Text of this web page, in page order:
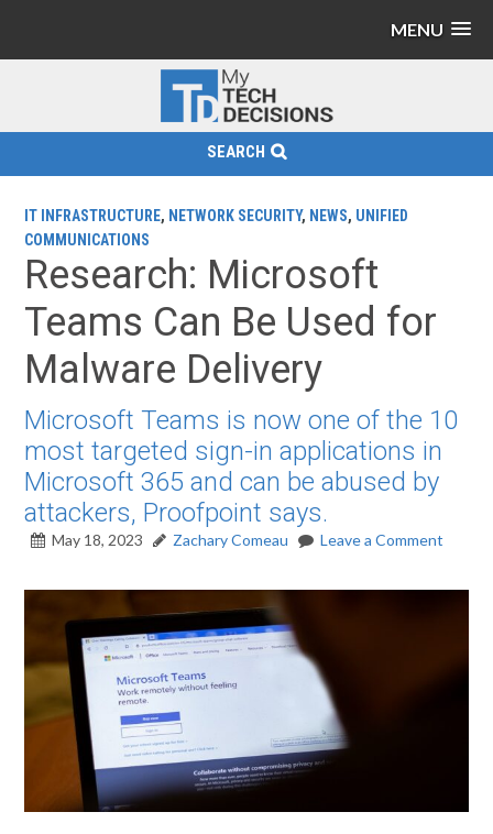
MENU
SEARCH
IT INFRASTRUCTURE, NETWORK SECURITY, NEWS, UNIFIED
COMMUNICATIONS
Research: Microsoft
Teams Can Be Used for
Malware Delivery
Microsoft Teams is now one of the 10
most targeted sign-in applications in
Microsoft 365 and can be abused by
attackers, Proofpoint says.
May 18, 2023 Zachary Comeau Leave a Comment